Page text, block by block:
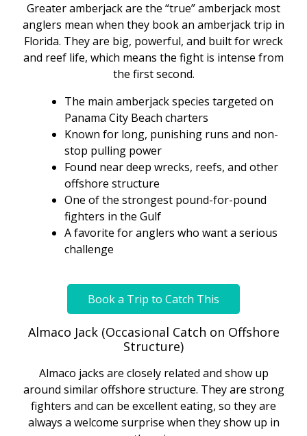
Greater amberjack are the “true” amberjack most
anglers mean when they book an amberjack trip in
Florida. They are big, powerful, and built for wreck
and reef life, which means the fight is intense from
the first second.
The main amberjack species targeted on
Panama City Beach charters
Known for long, punishing runs and non-
stop pulling power
Found near deep wrecks, reefs, and other
offshore structure
One of the strongest pound-for-pound
fighters in the Gulf
A favorite for anglers who want a serious
challenge
Book a Trip to Catch This
Almaco Jack (Occasional Catch on Offshore
Structure)
Almaco jacks are closely related and show up
around similar offshore structure. They are strong
fighters and can be excellent eating, so they are
always a welcome surprise when they show up in